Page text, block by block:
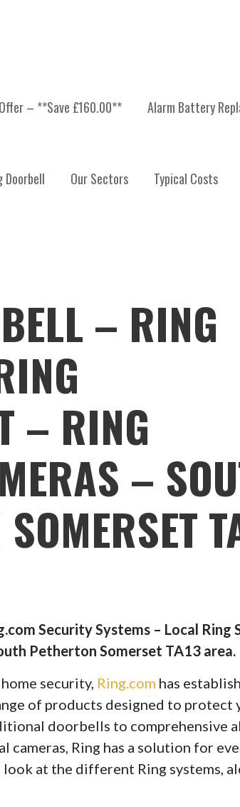
– **Save £160.00** Alarm Battery
Doorbell Our Sectors Typical Costs
– RING
– RING
–
Security Systems – Local Ring
Petherton Somerset TA13 area.
security, Ring.com has
of products designed to protect
doorbells to comprehensive
cameras, Ring has a solution for
look at the different Ring systems,